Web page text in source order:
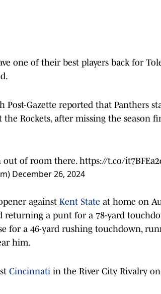
one of their best players back for
Post-Gazette reported that Panthers
Rockets, after missing the season
out of room there. https://t.co/
December 26, 2024
against Kent State at home on
returning a punt for a 78-yard
for a 46-yard rushing touchdown,
him.
Cincinnati in the River City Rivalry